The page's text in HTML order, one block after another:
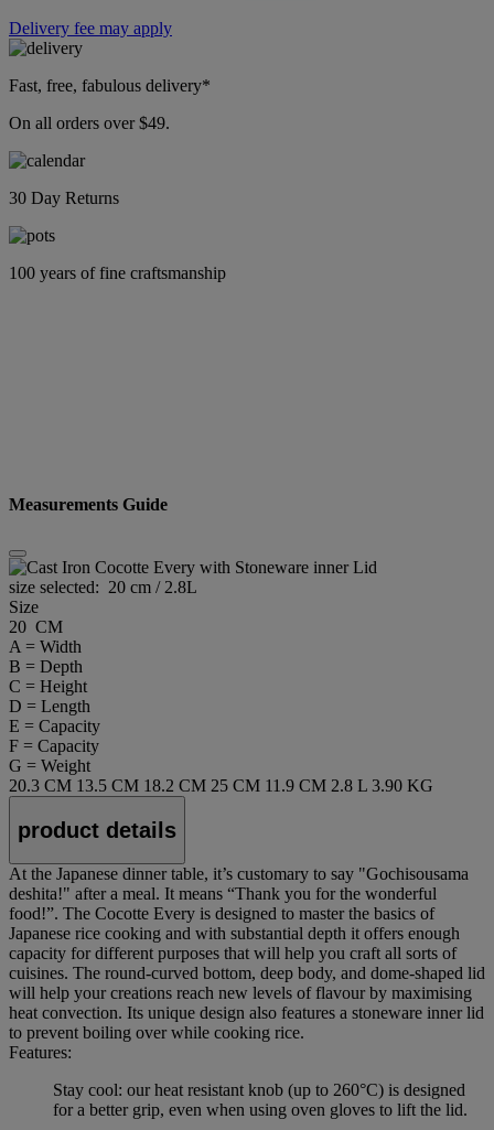
Delivery fee may apply
Fast, free, fabulous delivery*
On all orders over $49.
30 Day Returns
100 years of fine craftsmanship
Measurements Guide
size selected: 20 cm / 2.8L
Size
20 CM
A = Width
B = Depth
C = Height
D = Length
E = Capacity
F = Capacity
G = Weight
20.3 CM 13.5 CM 18.2 CM 25 CM 11.9 CM 2.8 L 3.90 KG
product details
At the Japanese dinner table, it’s customary to say "Gochisousama
deshita!" after a meal. It means “Thank you for the wonderful
food!”. The Cocotte Every is designed to master the basics of
Japanese rice cooking and with substantial depth it offers enough
capacity for different purposes that will help you craft all sorts of
cuisines. The round-curved bottom, deep body, and dome-shaped lid
will help your creations reach new levels of flavour by maximising
heat convection. Its unique design also features a stoneware inner lid
to prevent boiling over while cooking rice.
Features:
Stay cool: our heat resistant knob (up to 260°C) is designed
for a better grip, even when using oven gloves to lift the lid.